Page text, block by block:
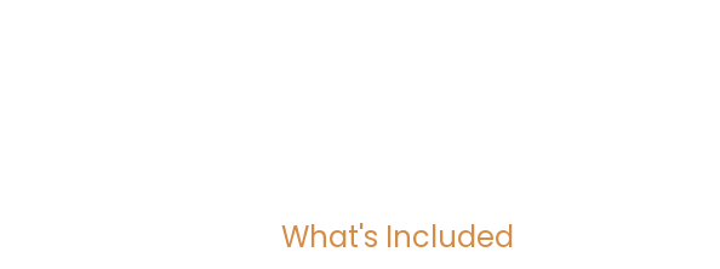
What's Included